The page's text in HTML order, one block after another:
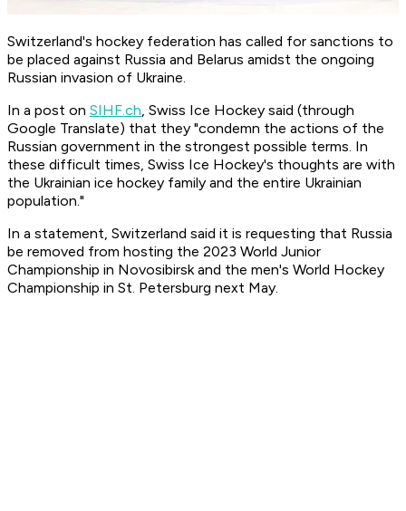
Switzerland's hockey federation has called for sanctions to
be placed against Russia and Belarus amidst the ongoing
Russian invasion of Ukraine.
In a post on SIHF.ch, Swiss Ice Hockey said (through
Google Translate) that they "condemn the actions of the
Russian government in the strongest possible terms. In
these difficult times, Swiss Ice Hockey's thoughts are with
the Ukrainian ice hockey family and the entire Ukrainian
population."
In a statement, Switzerland said it is requesting that Russia
be removed from hosting the 2023 World Junior
Championship in Novosibirsk and the men's World Hockey
Championship in St. Petersburg next May.